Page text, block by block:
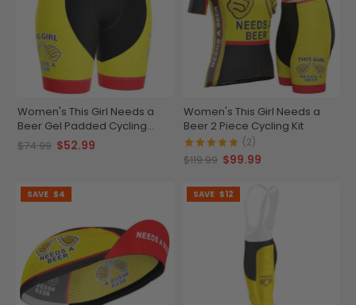
Women's This Girl Needs a
Beer Gel Padded Cycling
Shorts
$74.99 $52.99
Women's This Girl Needs a
Beer 2 Piece Cycling Kit
(2)
$119.99 $99.99
SAVE $4 SAVE $12